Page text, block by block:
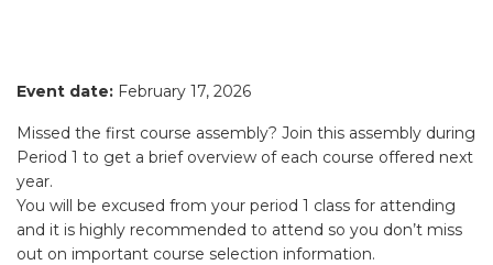
Event date: February 17, 2026
Missed the first course assembly? Join this assembly during
Period 1 to get a brief overview of each course offered next
year.
You will be excused from your period 1 class for attending
and it is highly recommended to attend so you don’t miss
out on important course selection information.